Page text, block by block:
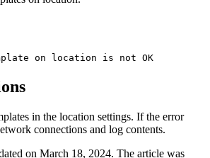
on location is not OK
in the location settings. If the error
connections and log contents.
on March 18, 2024. The article was